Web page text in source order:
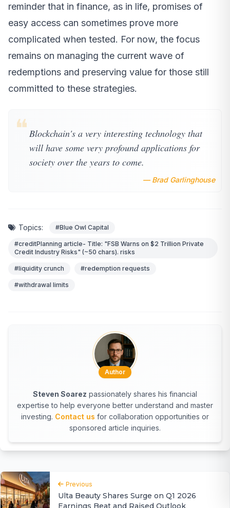
reminder that in finance, as in life, promises of
easy access can sometimes prove more
complicated when tested. For now, the focus
remains on managing the current wave of
redemptions and preserving value for those still
committed to these strategies.
❝ Blockchain's a very interesting technology that
will have some very profound applications for
society over the years to come.
— Brad Garlinghouse
Topics: #Blue Owl Capital
#creditPlanning article- Title: "FSB Warns on $2 Trillion Private
Credit Industry Risks" (~50 chars). risks
#liquidity crunch #redemption requests
#withdrawal limits
Author
Steven Soarez passionately shares his financial
expertise to help everyone better understand and master
investing. Contact us for collaboration opportunities or
sponsored article inquiries.
Previous
Ulta Beauty Shares Surge on Q1 2026
Earnings Beat and Raised Outlook